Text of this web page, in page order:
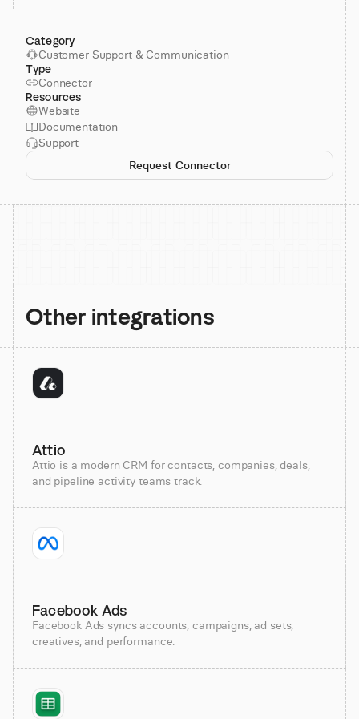
Category
Customer Support & Communication
Type
Connector
Resources
Website
Documentation
Support
Request Connector
Other integrations
Attio
Attio is a modern CRM for contacts, companies, deals,
and pipeline activity teams track.
Facebook Ads
Facebook Ads syncs accounts, campaigns, ad sets,
creatives, and performance.